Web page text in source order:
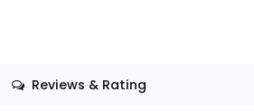
Reviews & Rating